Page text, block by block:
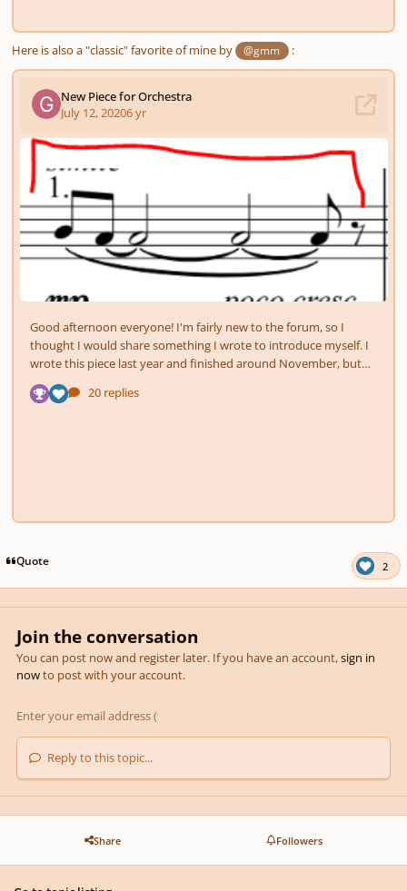
Here is also a "classic" favorite of mine by @gmm :
Quote 2
Join the conversation
You can post now and register later. If you have an account,sign in
nowto post with your account.
Reply to this topic...
Share Followers